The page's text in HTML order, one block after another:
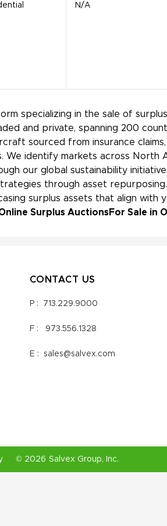
N/A
specializing in the sale of
and private, spanning 200
sourced from insurance
We identify markets across North
our global sustainability
through asset
surplus assets that align with
Surplus AuctionsFor Sale in
CONTACT US
P : 713.229.9000
F : 973.556.1328
E : sales@salvex.com
© 2026 Salvex Group, Inc.